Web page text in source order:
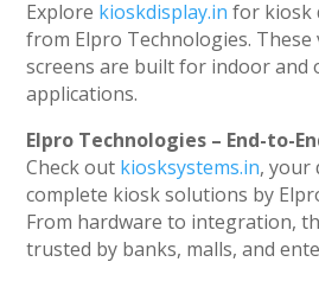
Explore kioskdisplay.in for kiosk
from Elpro Technologies.
screens are built for indoor and
applications.
Elpro Technologies – End-to-
Check out kiosksystems.in, your
complete kiosk solutions by
From hardware to integration,
trusted by banks, malls, and